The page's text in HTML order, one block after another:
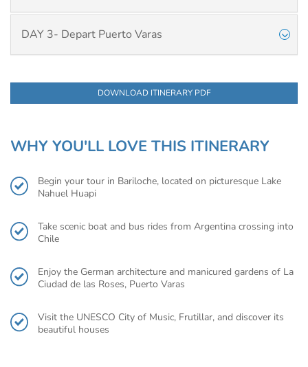
DAY 3- Depart Puerto Varas
DOWNLOAD ITINERARY PDF
WHY YOU'LL LOVE THIS ITINERARY
Begin your tour in Bariloche, located on picturesque Lake
Nahuel Huapi
Take scenic boat and bus rides from Argentina crossing into
Chile
Enjoy the German architecture and manicured gardens of La
Ciudad de las Roses, Puerto Varas
Visit the UNESCO City of Music, Frutillar, and discover its
beautiful houses